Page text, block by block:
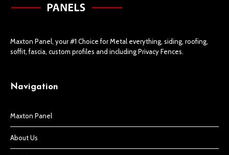
Maxton Panel, your #1 Choice for Metal everything, siding, roofing,
soffit, fascia, custom profiles and including Privacy Fences.
Navigation
Maxton Panel
About Us